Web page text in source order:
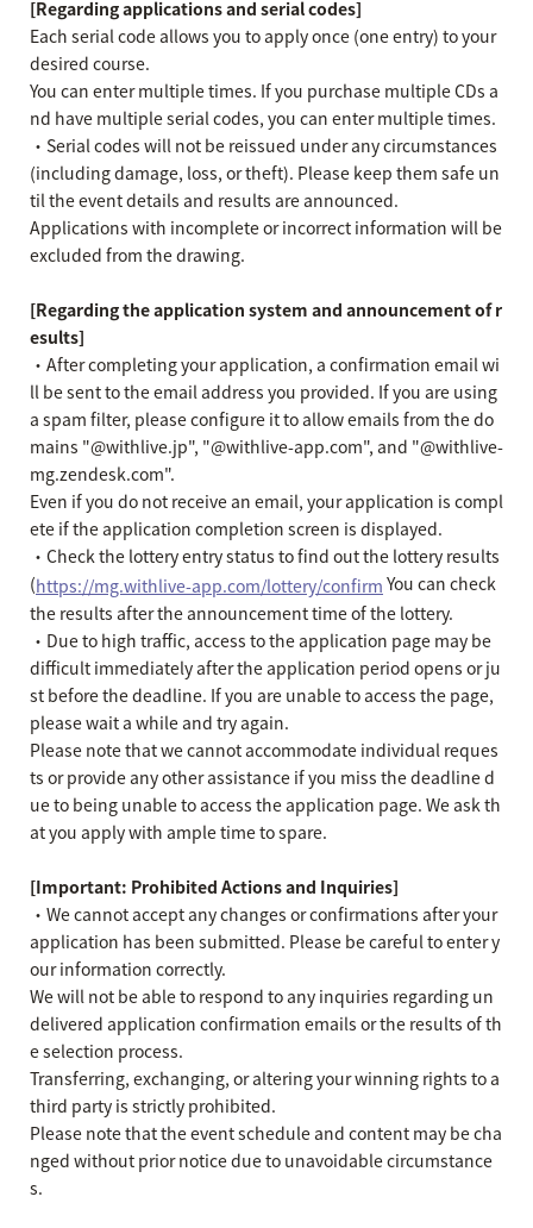
[Regarding applications and serial codes]
Each serial code allows you to apply once (one entry) to your
desired course.
You can enter multiple times. If you purchase multiple CDs a
nd have multiple serial codes, you can enter multiple times.
・Serial codes will not be reissued under any circumstances
(including damage, loss, or theft). Please keep them safe un
til the event details and results are announced.
Applications with incomplete or incorrect information will be
excluded from the drawing.
[Regarding the application system and announcement of r
esults]
・After completing your application, a confirmation email wi
ll be sent to the email address you provided. If you are using
a spam filter, please configure it to allow emails from the do
mains "@withlive.jp", "@withlive-app.com", and "@withlive-
mg.zendesk.com".
Even if you do not receive an email, your application is compl
ete if the application completion screen is displayed.
・Check the lottery entry status to find out the lottery results
(https://mg.withlive-app.com/lottery/confirm You can check
the results after the announcement time of the lottery.
・Due to high traffic, access to the application page may be
difficult immediately after the application period opens or ju
st before the deadline. If you are unable to access the page,
please wait a while and try again.
Please note that we cannot accommodate individual reques
ts or provide any other assistance if you miss the deadline d
ue to being unable to access the application page. We ask th
at you apply with ample time to spare.
[Important: Prohibited Actions and Inquiries]
・We cannot accept any changes or confirmations after your
application has been submitted. Please be careful to enter y
our information correctly.
We will not be able to respond to any inquiries regarding un
delivered application confirmation emails or the results of th
e selection process.
Transferring, exchanging, or altering your winning rights to a
third party is strictly prohibited.
Please note that the event schedule and content may be cha
nged without prior notice due to unavoidable circumstance
s.